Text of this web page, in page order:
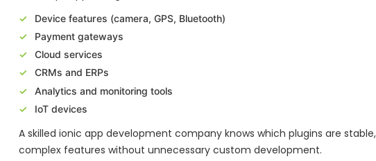
Device features (camera, GPS, Bluetooth)
Payment gateways
Cloud services
CRMs and ERPs
Analytics and monitoring tools
IoT devices
A skilled ionic app development company knows which plugins are
complex features without unnecessary custom development.